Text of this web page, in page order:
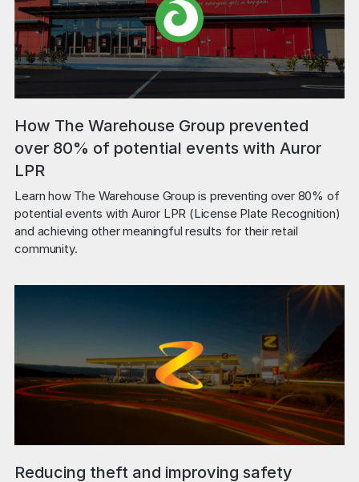
How The Warehouse Group prevented
over 80% of potential events with Auror
LPR
Learn how The Warehouse Group is preventing over 80% of
potential events with Auror LPR (License Plate Recognition)
and achieving other meaningful results for their retail
community.
Reducing theft and improving safety